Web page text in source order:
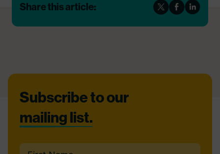
Share this article:
Footer
Subscribe to our
mailing list.
Name